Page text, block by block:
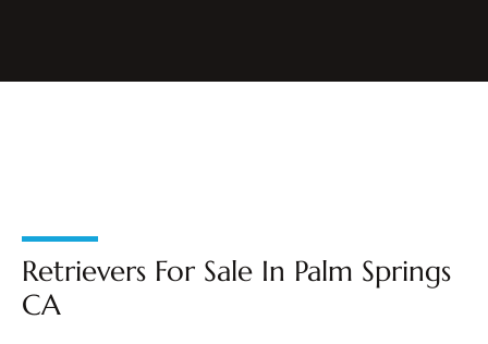
Retrievers For Sale In Palm Springs
CA